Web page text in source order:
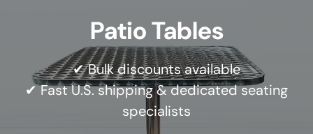
Patio Tables
✔ Bulk discounts available
✔ Fast U.S. shipping & dedicated seating
specialists